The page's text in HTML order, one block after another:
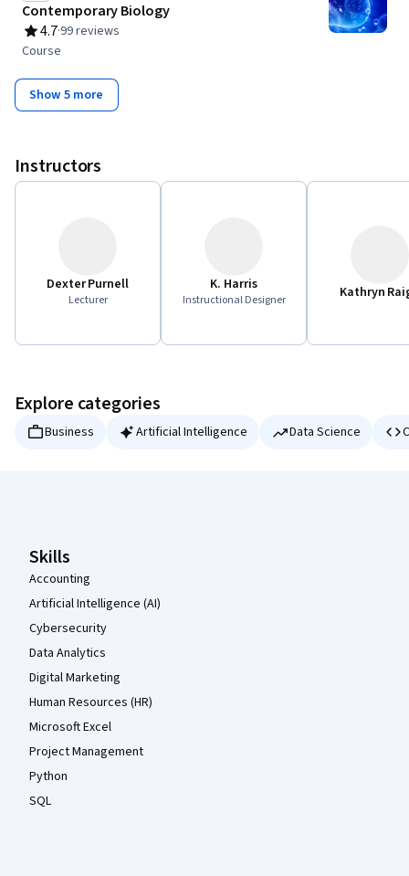
Contemporary Biology
4.7
Rating, 4.7 out of 5 stars
·99 reviews
Course
Show 5 more
Instructors
Dexter Purnell
Lecturer
K. Harris
Instructional Designer Kathryn
Explore categories
Business Artificial Intelligence Data Science
Skills
Accounting
Artificial Intelligence (AI)
Cybersecurity
Data Analytics
Digital Marketing
Human Resources (HR)
Microsoft Excel
Project Management
Python
SQL